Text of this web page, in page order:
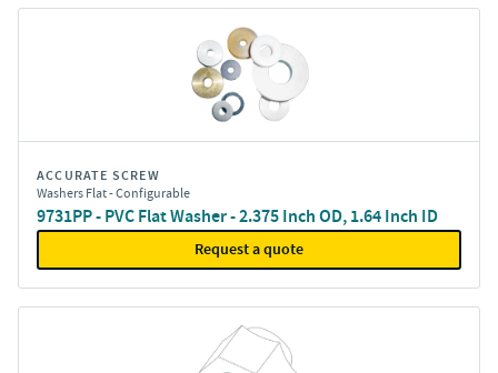
ACCURATE SCREW
Washers Flat - Configurable
9731PP - PVC Flat Washer - 2.375 Inch OD, 1.64 Inch ID
Request a quote